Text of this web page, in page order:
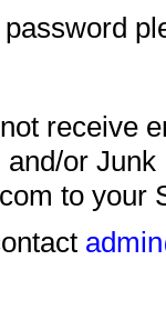
password
receive
or
to your